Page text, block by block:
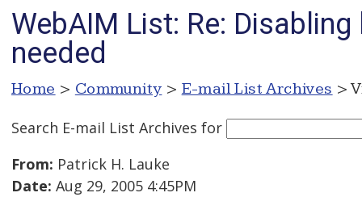
WebAIM List: Re:
needed
Home > Community > E-mail List Archives >
Search E-mail List Archives for
From: Patrick H. Lauke
Date: Aug 29, 2005 4:45PM